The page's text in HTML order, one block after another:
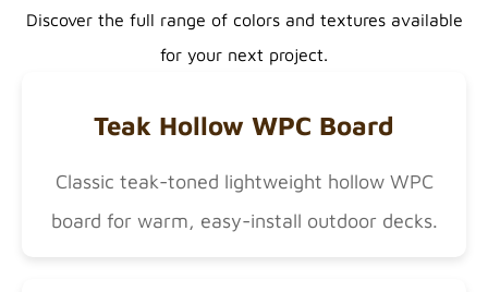
Discover the full range of colors and textures available
for your next project.
Teak Hollow WPC Board
Classic teak-toned lightweight hollow WPC
board for warm, easy-install outdoor decks.